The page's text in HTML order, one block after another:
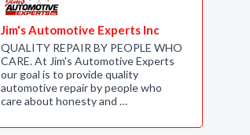
Jim's Automotive Experts Inc
QUALITY REPAIR BY PEOPLE WHO
CARE. At Jim's Automotive Experts
our goal is to provide quality
automotive repair by people who
care about honesty and …